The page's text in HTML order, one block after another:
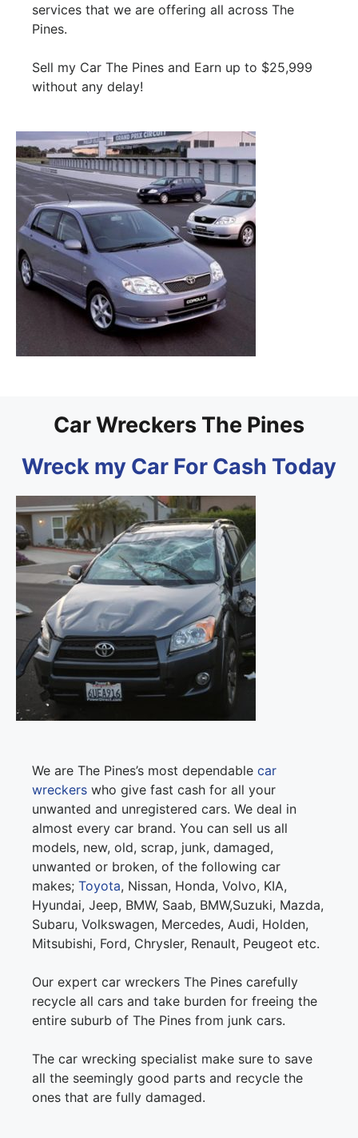
services that we are offering all across The
Pines.
Sell my Car The Pines and Earn up to $25,999
without any delay!
Car Wreckers The Pines
Wreck my Car For Cash Today
We are The Pines’s most dependable car
wreckers who give fast cash for all your
unwanted and unregistered cars. We deal in
almost every car brand. You can sell us all
models, new, old, scrap, junk, damaged,
unwanted or broken, of the following car
makes; Toyota, Nissan, Honda, Volvo, KIA,
Hyundai, Jeep, BMW, Saab, BMW,Suzuki, Mazda,
Subaru, Volkswagen, Mercedes, Audi, Holden,
Mitsubishi, Ford, Chrysler, Renault, Peugeot etc.
Our expert car wreckers The Pines carefully
recycle all cars and take burden for freeing the
entire suburb of The Pines from junk cars.
The car wrecking specialist make sure to save
all the seemingly good parts and recycle the
ones that are fully damaged.